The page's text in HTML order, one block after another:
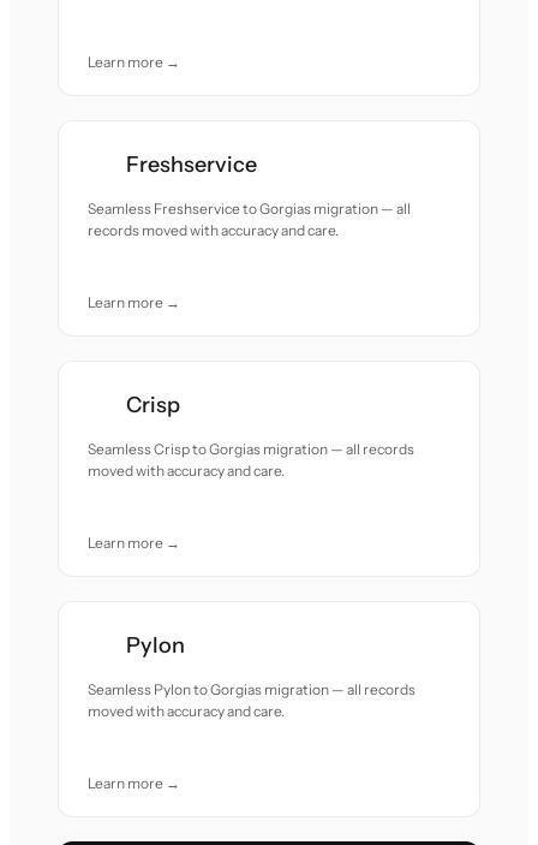
Learn more →
Freshservice
Seamless Freshservice to Gorgias migration — all
records moved with accuracy and care.
Learn more →
Crisp
Seamless Crisp to Gorgias migration — all records
moved with accuracy and care.
Learn more →
Pylon
Seamless Pylon to Gorgias migration — all records
moved with accuracy and care.
Learn more →